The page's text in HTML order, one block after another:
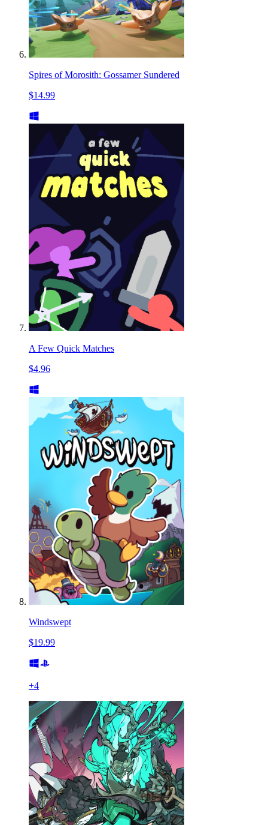
Spires of Morosith: Gossamer Sundered
$14.99
A Few Quick Matches
$4.96
Windswept
$19.99
+4